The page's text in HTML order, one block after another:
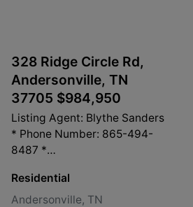
328 Ridge Circle Rd,
Andersonville, TN
37705 $984,950
Listing Agent: Blythe Sanders
* Phone Number: 865-494-
8487 *
Residential
Andersonville, TN